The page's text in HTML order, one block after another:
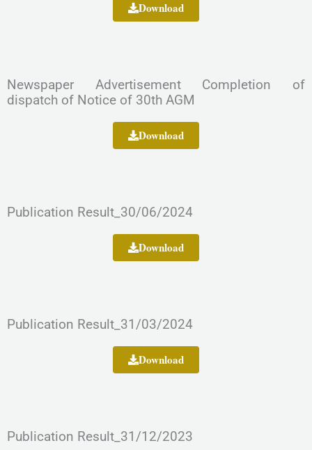
Download
Newspaper Advertisement Completion of
dispatch of Notice of 30th AGM
Download
Publication Result_30/06/2024
Download
Publication Result_31/03/2024
Download
Publication Result_31/12/2023